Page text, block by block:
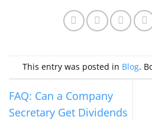
This entry was posted in Blog.
FAQ: Can a Company
Secretary Get Dividends